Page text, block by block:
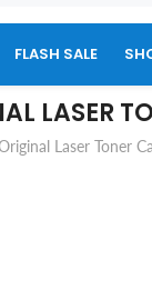
FLASH SALE
LASER
Laser Toner